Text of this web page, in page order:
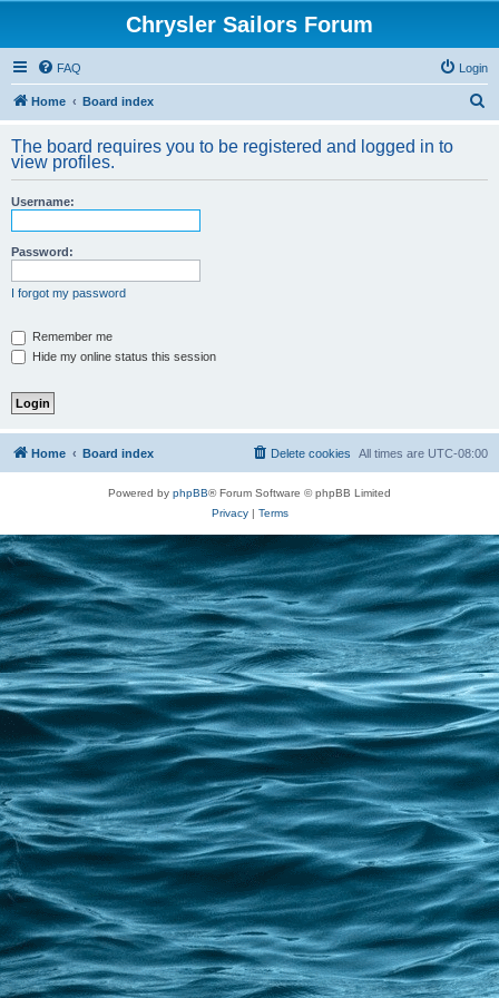
Chrysler Sailors Forum
FAQ Login
Home Board index
r
The board requires you to be registered and logged in to
view profiles.
Username:
Password:
I forgot my password
Remember me
Hide my online status this session
Home Board index All times are UTC-08:00
Delete cookies
Powered by phpBB® Forum Software © phpBB Limited
Privacy| Terms